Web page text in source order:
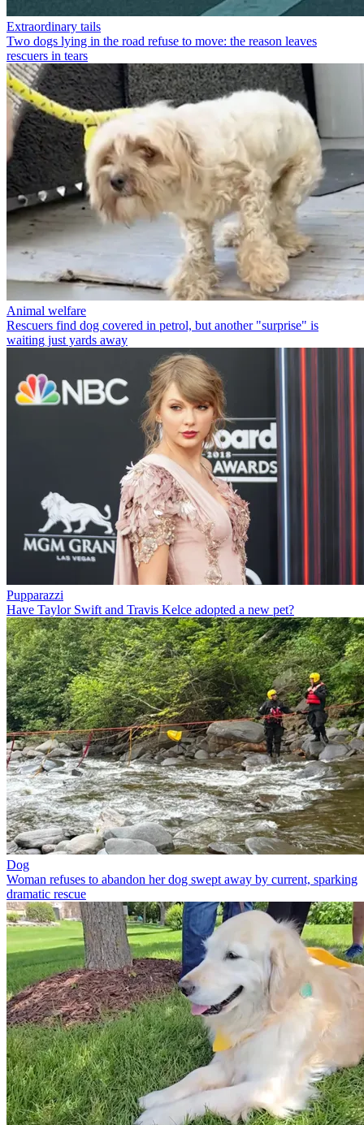
Extraordinary tails
Two dogs lying in the road refuse to move: the reason leaves
rescuers in tears
Animal welfare
Rescuers find dog covered in petrol, but another "surprise" is
waiting just yards away
Pupparazzi
Have Taylor Swift and Travis Kelce adopted a new pet?
Dog
Woman refuses to abandon her dog swept away by current, sparking
dramatic rescue